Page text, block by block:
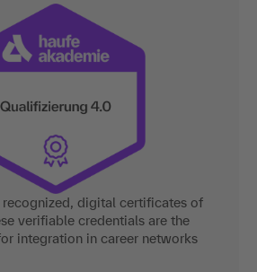
recognized, digital certificates of
verifiable credentials are the
integration in career networks